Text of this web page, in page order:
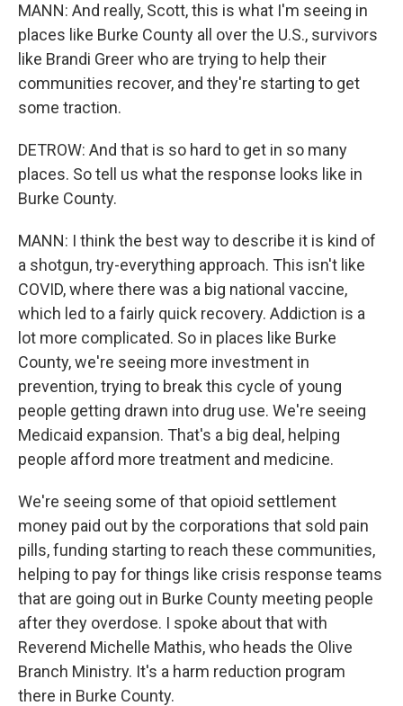
MANN: And really, Scott, this is what I'm seeing in
places like Burke County all over the U.S., survivors
like Brandi Greer who are trying to help their
communities recover, and they're starting to get
some traction.
DETROW: And that is so hard to get in so many
places. So tell us what the response looks like in
Burke County.
MANN: I think the best way to describe it is kind of
a shotgun, try-everything approach. This isn't like
COVID, where there was a big national vaccine,
which led to a fairly quick recovery. Addiction is a
lot more complicated. So in places like Burke
County, we're seeing more investment in
prevention, trying to break this cycle of young
people getting drawn into drug use. We're seeing
Medicaid expansion. That's a big deal, helping
people afford more treatment and medicine.
We're seeing some of that opioid settlement
money paid out by the corporations that sold pain
pills, funding starting to reach these communities,
helping to pay for things like crisis response teams
that are going out in Burke County meeting people
after they overdose. I spoke about that with
Reverend Michelle Mathis, who heads the Olive
Branch Ministry. It's a harm reduction program
there in Burke County.